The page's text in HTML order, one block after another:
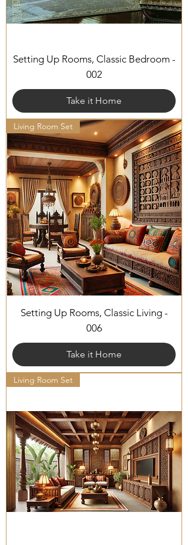
Setting Up Rooms, Classic Bedroom -
002
Take it Home
Living Room Set
Setting Up Rooms, Classic Living -
006
Take it Home
Living Room Set